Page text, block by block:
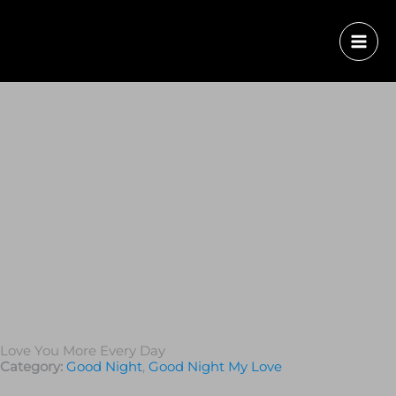
Love You More Every Day
Category: Good Night, Good Night My Love